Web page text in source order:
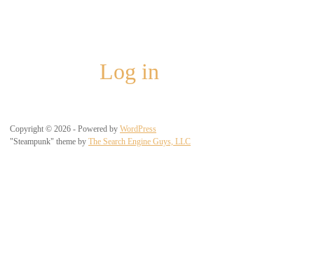
Log in
Copyright © 2026 - Powered by WordPress
"Steampunk" theme by The Search Engine Guys, LLC